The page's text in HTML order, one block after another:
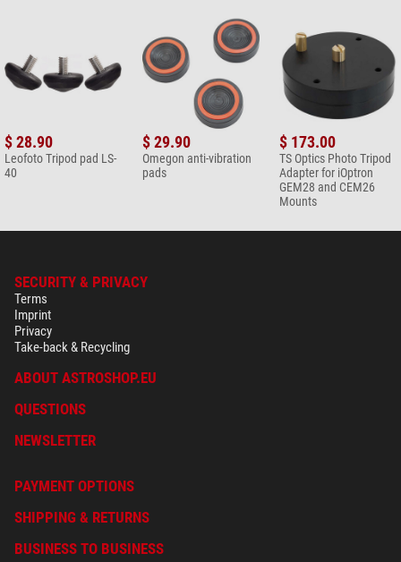
$ 28.90
Leofoto Tripod pad LS-
40
$ 29.90
Omegon anti-vibration
pads
$ 173.00
TS Optics Photo Tripod
Adapter for iOptron
GEM28 and CEM26
Mounts
SECURITY & PRIVACY
Terms
Imprint
Privacy
Take-back & Recycling
ABOUT ASTROSHOP.EU
QUESTIONS
NEWSLETTER
PAYMENT OPTIONS
SHIPPING & RETURNS
BUSINESS TO BUSINESS